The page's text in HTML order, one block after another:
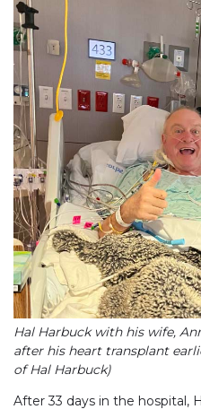
Hal Harbuck with his wife,
after his heart transplant
of Hal Harbuck)
After 33 days in the hospital,